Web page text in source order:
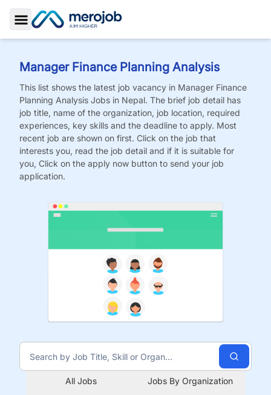
Toggle Sidebar
Manager Finance Planning Analysis
This list shows the latest job vacancy in Manager Finance
Planning Analysis Jobs in Nepal. The brief job detail has
job title, name of the organization, job location, required
experiences, key skills and the deadline to apply. Most
recent job are shown on first. Click on the job that
interests you, read the job detail and if it is suitable for
you, Click on the apply now button to send your job
application.
All Jobs
Jobs By Organization